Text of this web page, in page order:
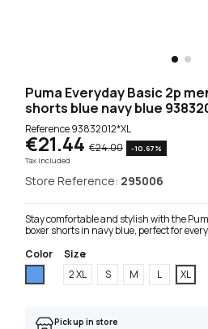
Puma Everyday Basic 2p
shorts blue navy blue
Reference93832012*XL
€21.44 €24.00
-10.67%
Tax included
Store Reference: 295006
Stay comfortable and stylish with the
boxer shorts in navy blue, perfect for
Color
Size
2 XL
S M L XL
Pick up in store